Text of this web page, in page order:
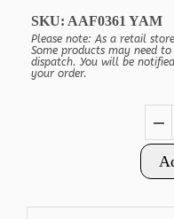
SKU: AAF0361 YAM
Please note: As a retail
Some products may need
dispatch. You will be
your order.